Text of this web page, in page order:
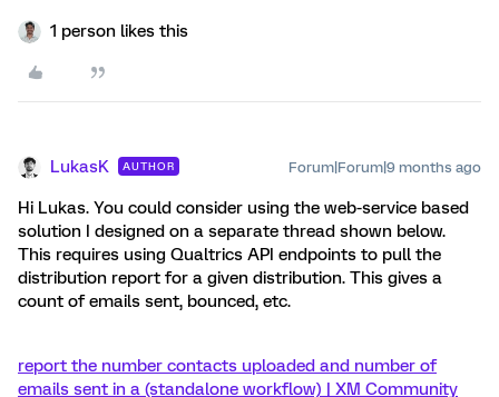
1 person likes this
LukasK AUTHOR Forum|Forum|9 months ago
Hi Lukas. You could consider using the web-service based
solution I designed on a separate thread shown below.
This requires using Qualtrics API endpoints to pull the
distribution report for a given distribution. This gives a
count of emails sent, bounced, etc.
report the number contacts uploaded and number of
emails sent in a (standalone workflow) | XM Community